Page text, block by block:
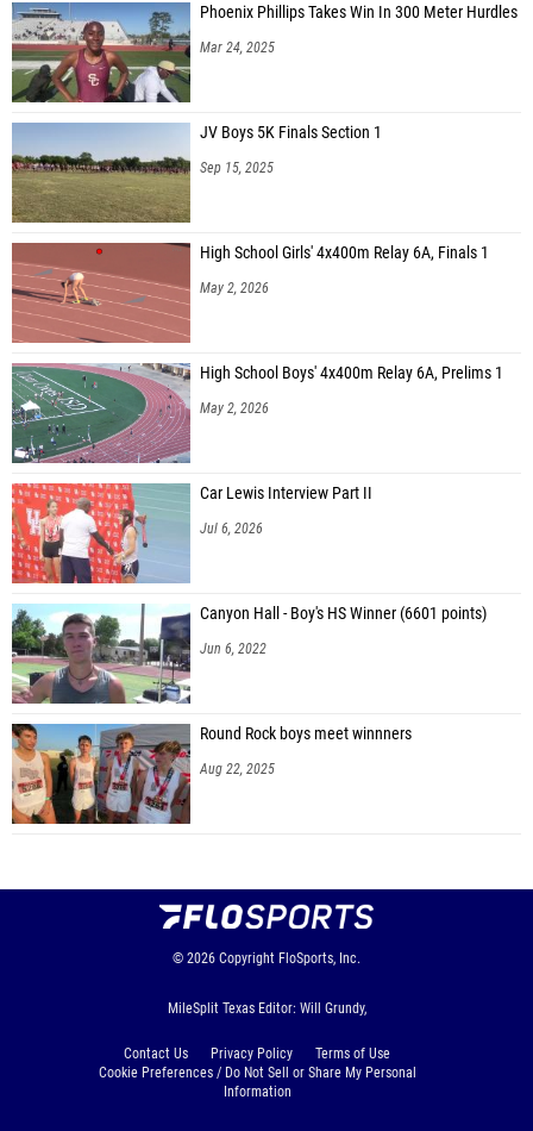
Phoenix Phillips Takes Win In 300 Meter Hurdles
Mar 24, 2025
JV Boys 5K Finals Section 1
Sep 15, 2025
High School Girls' 4x400m Relay 6A, Finals 1
May 2, 2026
High School Boys' 4x400m Relay 6A, Prelims 1
May 2, 2026
Car Lewis Interview Part II
Jul 6, 2026
Canyon Hall - Boy's HS Winner (6601 points)
Jun 6, 2022
Round Rock boys meet winnners
Aug 22, 2025
© 2026 Copyright FloSports, Inc.
MileSplit Texas Editor: Will Grundy,
Contact Us Privacy Policy
Terms of Use
Cookie Preferences / Do Not Sell or Share My Personal
Information